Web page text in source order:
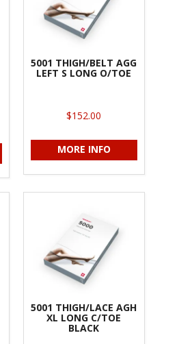
5001 THIGH/BELT AGG
LEFT S LONG O/TOE
$152.00
MORE INFO
5001 THIGH/LACE AGH
XL LONG C/TOE
BLACK